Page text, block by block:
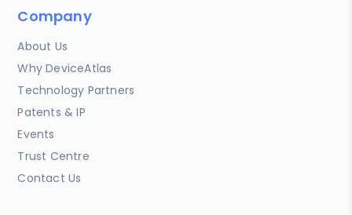
Company
About Us
Why DeviceAtlas
Technology Partners
Patents & IP
Events
Trust Centre
Contact Us